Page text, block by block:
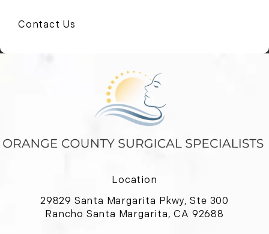
Contact Us
Location
29829 Santa Margarita Pkwy, Ste 300
Rancho Santa Margarita, CA 92688